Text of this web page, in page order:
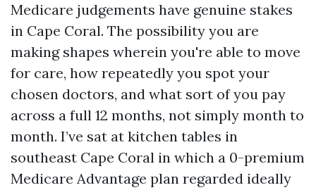
Medicare judgements have genuine stakes
in Cape Coral. The possibility you are
making shapes wherein you're able to move
for care, how repeatedly you spot your
chosen doctors, and what sort of you pay
across a full 12 months, not simply month to
month. I’ve sat at kitchen tables in
southeast Cape Coral in which a 0-premium
Medicare Advantage plan regarded ideally